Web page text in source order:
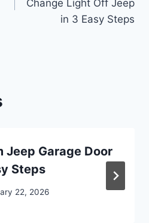
Change Light Off Jeep
in 3 Easy Steps
Jeep Garage Door
Steps
22, 2026